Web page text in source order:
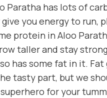
Paratha has lots of
you energy to run,
protein in Aloo
taller and stay
has some fat in it.
tasty part, but we
for your